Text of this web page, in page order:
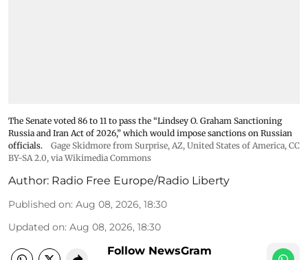
The Senate voted 86 to 11 to pass the “Lindsey ⁠O. Graham Sanctioning
Russia and Iran Act of 2026,” which would impose sanctions ‌on Russian
officials.
Gage Skidmore from Surprise, AZ, United States of America, CC
BY-SA 2.0, via Wikimedia Commons
Author: Radio Free Europe/Radio Liberty
Published on: Aug 08, 2026, 18:30
Updated on: Aug 08, 2026, 18:30
Follow NewsGram